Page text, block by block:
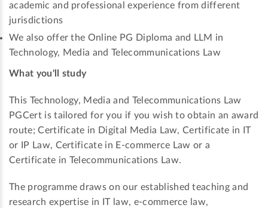
academic and professional experience from different
jurisdictions
We also offer the Online PG Diploma and LLM in
Technology, Media and Telecommunications Law
What you'll study
This Technology, Media and Telecommunications Law
PGCert is tailored for you if you wish to obtain an award
route; Certificate in Digital Media Law, Certificate in IT
or IP Law, Certificate in E-commerce Law or a
Certificate in Telecommunications Law.
The programme draws on our established teaching and
research expertise in IT law, e-commerce law,